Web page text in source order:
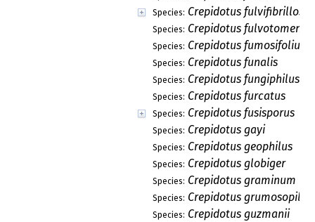
Species: Crepidotus fulvifibrillosus
Species: Crepidotus
Species: Crepidotus fumosifolius
Species: Crepidotus funalis
Species: Crepidotus fungiphilus
Species: Crepidotus furcatus
Species: Crepidotus fusisporus
Species: Crepidotus gayi
Species: Crepidotus geophilus
Species: Crepidotus globiger
Species: Crepidotus graminum
Species: Crepidotus
Species: Crepidotus guzmanii